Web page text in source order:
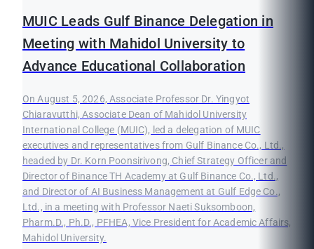
MUIC Leads Gulf Binance Delegation in
Meeting with Mahidol University to
Advance Educational Collaboration
On August 5, 2026, Associate Professor Dr. Yingyot
Chiaravutthi, Associate Dean of Mahidol University
International College (MUIC), led a delegation of MUIC
executives and representatives from Gulf Binance Co., Ltd.,
headed by Dr. Korn Poonsirivong, Chief Strategy Officer and
Director of Binance TH Academy at Gulf Binance Co., Ltd.,
and Director of AI Business Management at Gulf Edge Co.,
Ltd., in a meeting with Professor Naeti Suksomboon,
Pharm.D., Ph.D., PFHEA, Vice President for Academic Affairs,
Mahidol University.